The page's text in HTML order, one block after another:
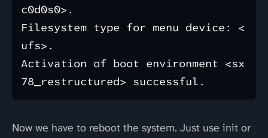
c0d0s0>.
Filesystem type for menu device: <
ufs>.
Activation of boot environment <sx
Now we have to reboot the system. Just use init or